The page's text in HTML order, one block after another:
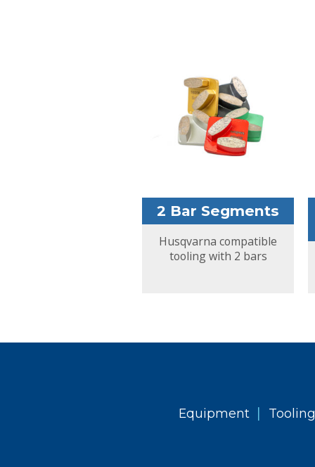
2 Bar Segments
Husqvarna compatible
tooling with 2 bars
Equipment |